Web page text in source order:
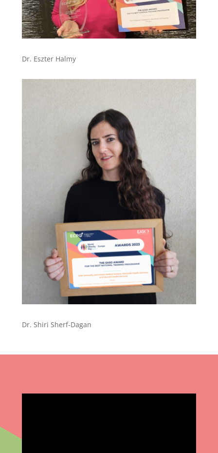
Dr. Eszter Halmy
Dr. Shiri Sherf-Dagan